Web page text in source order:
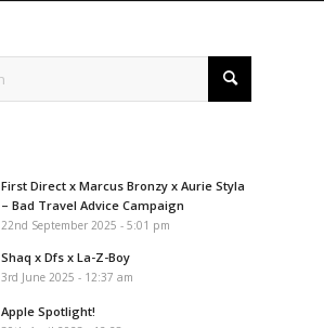
First Direct x Marcus Bronzy x Aurie Styla
– Bad Travel Advice Campaign
22nd September 2025 - 5:01 pm
Shaq x Dfs x La-Z-Boy
3rd June 2025 - 12:37 am
Apple Spotlight!